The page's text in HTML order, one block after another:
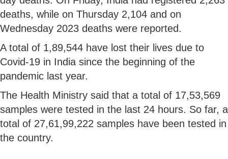
deaths, while on Thursday 2,104 and on
Wednesday 2023 deaths were reported.
A total of 1,89,544 have lost their lives due to
Covid-19 in India since the beginning of the
pandemic last year.
The Health Ministry said that a total of 17,53,569
samples were tested in the last 24 hours. So far, a
total of 27,61,99,222 samples have been tested in
the country.